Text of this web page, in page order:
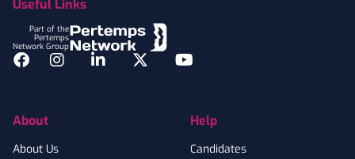
Useful Links
Part of the
Pertemps
Network Group
Facebook
InstagramLinkedInTwitterYouTube
About
About Us
Help
Candidates